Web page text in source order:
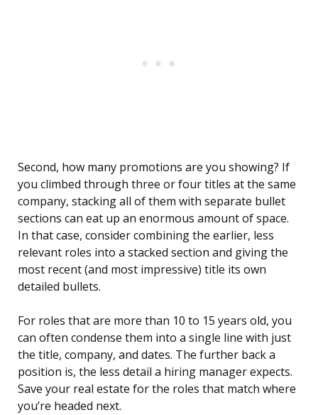
Second, how many promotions are you showing? If
you climbed through three or four titles at the same
company, stacking all of them with separate bullet
sections can eat up an enormous amount of space.
In that case, consider combining the earlier, less
relevant roles into a stacked section and giving the
most recent (and most impressive) title its own
detailed bullets.
For roles that are more than 10 to 15 years old, you
can often condense them into a single line with just
the title, company, and dates. The further back a
position is, the less detail a hiring manager expects.
Save your real estate for the roles that match where
you’re headed next.